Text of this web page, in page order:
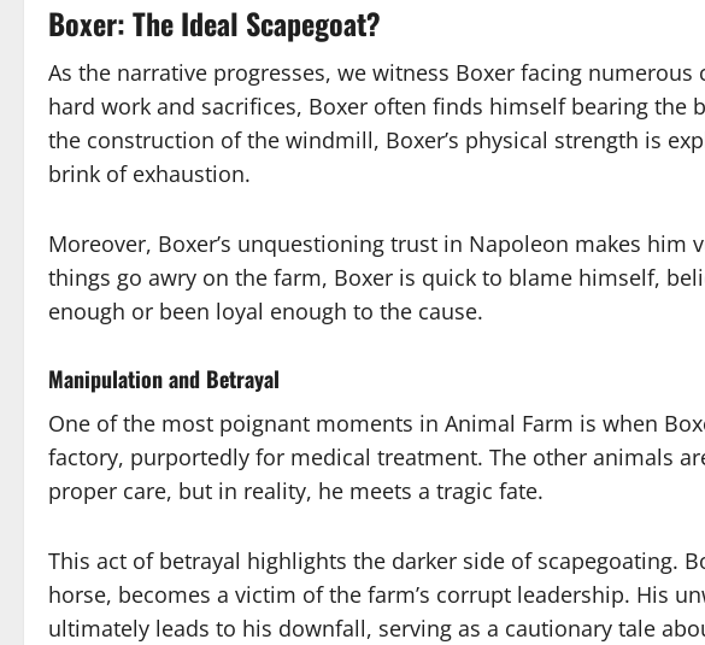
Boxer: The Ideal Scapegoat?
As the narrative progresses, we witness Boxer facing numerous
hard work and sacrifices, Boxer often finds himself bearing the
the construction of the windmill, Boxer’s physical strength is
brink of exhaustion.
Moreover, Boxer’s unquestioning trust in Napoleon makes him
things go awry on the farm, Boxer is quick to blame himself,
enough or been loyal enough to the cause.
Manipulation and Betrayal
One of the most poignant moments in Animal Farm is when
factory, purportedly for medical treatment. The other animals
proper care, but in reality, he meets a tragic fate.
This act of betrayal highlights the darker side of scapegoating.
horse, becomes a victim of the farm’s corrupt leadership. His
ultimately leads to his downfall, serving as a cautionary tale